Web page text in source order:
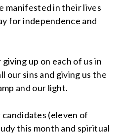
manifested in their lives
for independence and
up on each of us in
our sins and giving us the
and our light.
(eleven of
this month and spiritual